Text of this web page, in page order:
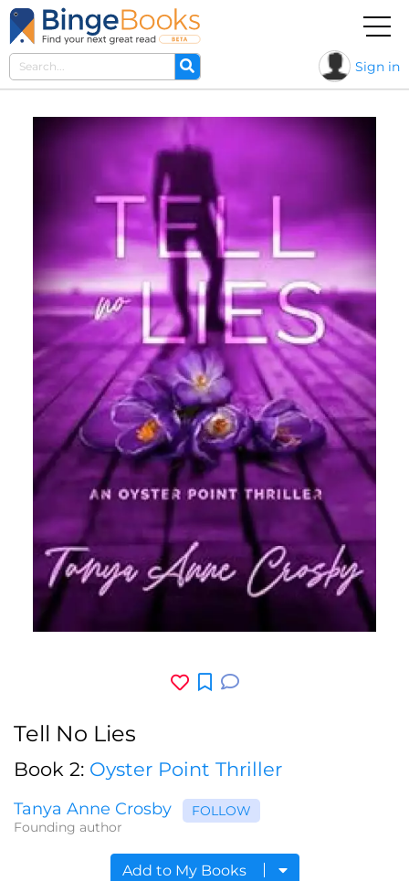
Sign in
Tell No Lies
Book 2: Oyster Point Thriller
Tanya Anne Crosby
Founding author
FOLLOW
Add to My Books